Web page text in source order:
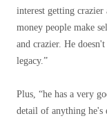
interest getting crazier
money people make
and crazier. He
legacy.”
Plus, “he has a very
detail of anything he's